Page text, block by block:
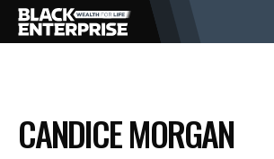
BUSINESS
CANDICE MORGAN